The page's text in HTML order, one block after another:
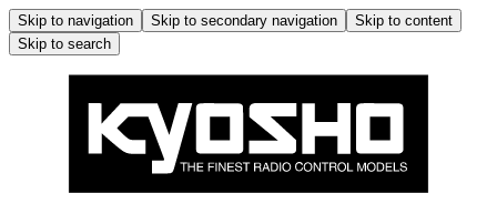
Skip to navigation Skip to secondary navigation
Skip to content
Skip to search